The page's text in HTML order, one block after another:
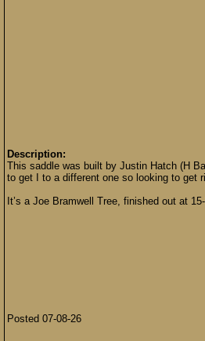
Description:
This saddle was built by Justin Hatch (H
to get I to a different one so looking to get
It’s a Joe Bramwell Tree, finished out at
Posted 07-08-26